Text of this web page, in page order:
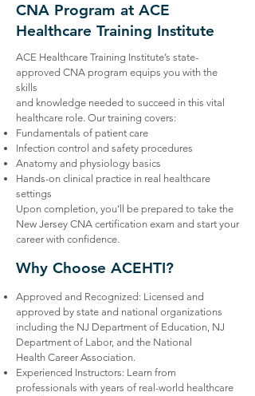
CNA Program at ACE
Healthcare Training Institute
ACE Healthcare Training Institute’s state-
approved CNA program equips you with the
skills
and knowledge needed to succeed in this vital
healthcare role. Our training covers:
Fundamentals of patient care
Infection control and safety procedures
Anatomy and physiology basics
Hands-on clinical practice in real healthcare
settings
Upon completion, you’ll be prepared to take the
New Jersey CNA certification exam and start your
career with confidence.
Why Choose ACEHTI?
Approved and Recognized: Licensed and
approved by state and national organizations
including the NJ Department of Education, NJ
Department of Labor, and the National
Health Career Association.
Experienced Instructors: Learn from
professionals with years of real-world healthcare